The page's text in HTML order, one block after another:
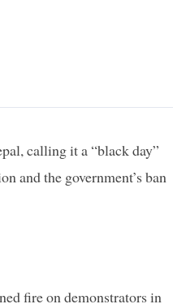
calling it a “black day”
and the government’s ban
fire on demonstrators in